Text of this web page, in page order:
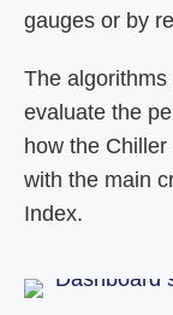
gauges or by
The
evaluate the
how the
with the main
Index.